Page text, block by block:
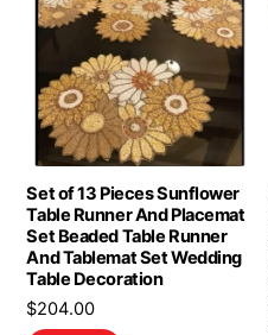
Set of 13 Pieces Sunflower
Table Runner And Placemat
Set Beaded Table Runner
And Tablemat Set Wedding
Table Decoration
$204.00